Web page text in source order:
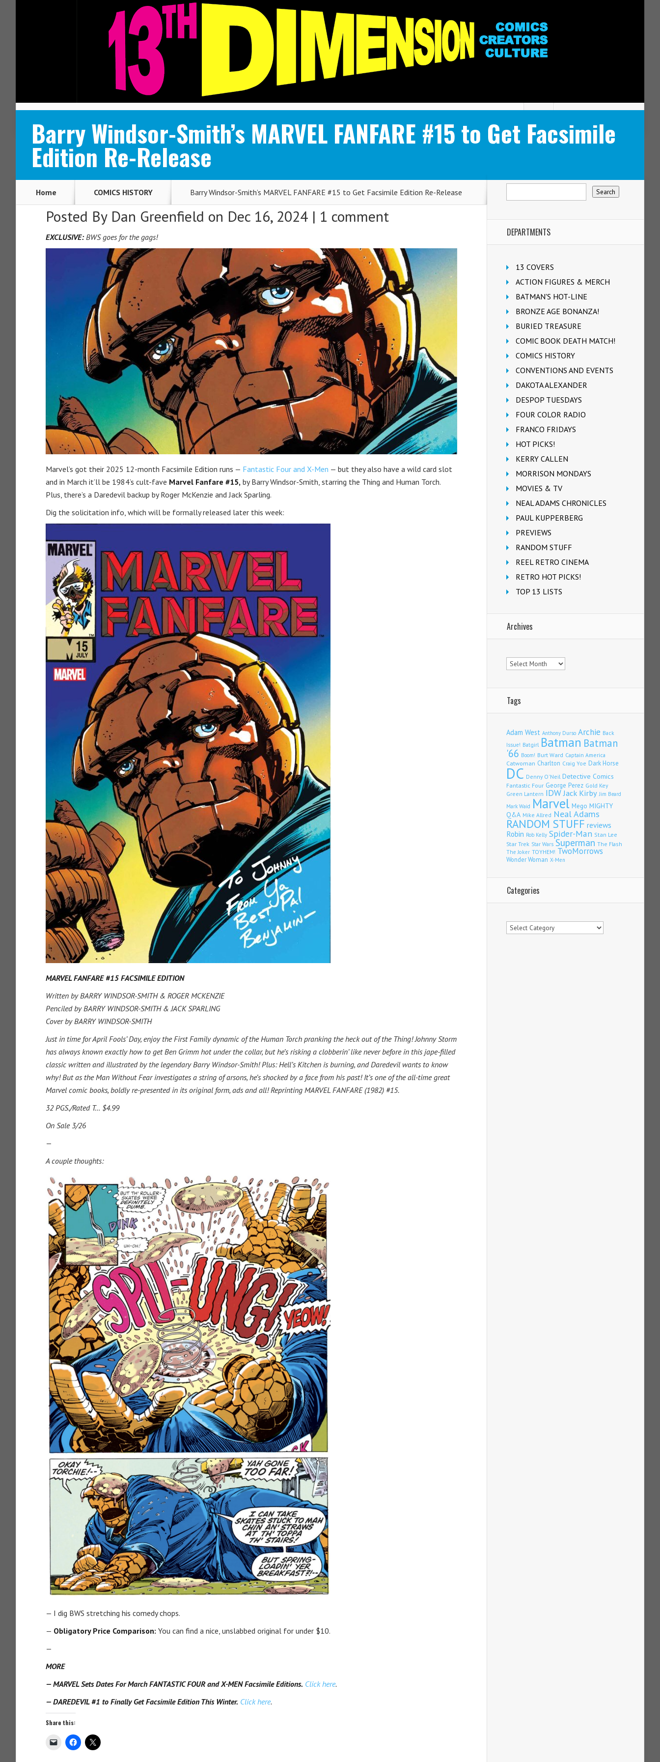
Barry Windsor-Smith’s MARVEL FANFARE #15 to Get Facsimile
Edition Re-Release
Home COMICS HISTORY Barry Windsor-Smith’s MARVEL FANFARE #15 to Get Facsimile Edition Re-Release
Posted By Dan Greenfield on Dec 16, 2024 | 1 comment
EXCLUSIVE:BWS goes for the gags!
Marvel’s got their 2025 12-month Facsimile Edition runs — Fantastic Four and X-Men — but they also have a wild card slot
and in March it’ll be 1984’s cult-fave Marvel Fanfare #15, by Barry Windsor-Smith, starring the Thing and Human Torch.
Plus, there’s a Daredevil backup by Roger McKenzie and Jack Sparling.
Dig the solicitation info, which will be formally released later this week:
MARVEL FANFARE #15 FACSIMILE EDITION
Written by BARRY WINDSOR-SMITH & ROGER MCKENZIE
Penciled by BARRY WINDSOR-SMITH & JACK SPARLING
Cover by BARRY WINDSOR-SMITH
Just in time for April Fools’ Day, enjoy the First Family dynamic of the Human Torch pranking the heck out of the Thing! Johnny Storm
has always known exactly how to get Ben Grimm hot under the collar, but he’s risking a clobberin’ like never before in this jape-filled
classic written and illustrated by the legendary Barry Windsor-Smith! Plus: Hell’s Kitchen is burning, and Daredevil wants to know
why! But as the Man Without Fear investigates a string of arsons, he’s shocked by a face from his past! It’s one of the all-time great
Marvel comic books, boldly re-presented in its original form, ads and all! Reprinting MARVEL FANFARE (1982) #15.
32 PGS./Rated T… $4.99
On Sale 3/26
—
A couple thoughts:
— I dig BWS stretching his comedy chops.
— Obligatory Price Comparison: You can find a nice, unslabbed original for under $10.
—
MORE
— MARVEL Sets Dates For March FANTASTIC FOUR and X-MEN Facsimile Editions. Click here.
— DAREDEVIL #1 to Finally Get Facsimile Edition This Winter. Click here.
Share this:
DEPARTMENTS
13 COVERS
ACTION FIGURES & MERCH
BATMAN'S HOT-LINE
BRONZE AGE BONANZA!
BURIED TREASURE
COMIC BOOK DEATH MATCH!
COMICS HISTORY
CONVENTIONS AND EVENTS
DAKOTA ALEXANDER
DESPOP TUESDAYS
FOUR COLOR RADIO
FRANCO FRIDAYS
HOT PICKS!
KERRY CALLEN
MORRISON MONDAYS
MOVIES & TV
NEAL ADAMS CHRONICLES
PAUL KUPPERBERG
PREVIEWS
RANDOM STUFF
REEL RETRO CINEMA
RETRO HOT PICKS!
TOP 13 LISTS
Archives
Archives
Tags
Adam West Anthony Durso Archie Back
Issue! Batgirl Batman Batman
'66 Boom! Burt Ward Captain America
Catwoman Charlton Craig Yoe Dark Horse
DC Denny O'Neil Detective Comics
Fantastic Four George Perez Gold Key
Green Lantern IDWJack Kirby Jim Beard
Mark Waid Marvel Mego MIGHTY
Q&A Mike Allred Neal Adams
RANDOM STUFF reviews
Robin Rob Kelly Spider-Man Stan Lee
Star Trek Star Wars Superman The Flash
The Joker TOYHEM! TwoMorrows
Wonder Woman X-Men
Categories
Categories